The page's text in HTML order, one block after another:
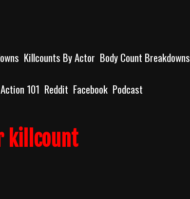
Killcounts By Actor Body Count Breakdowns
101 Reddit Facebook Podcast
killcount